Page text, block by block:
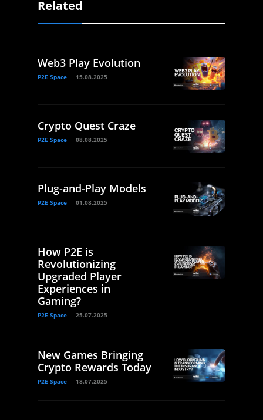
Related
Web3 Play Evolution
P2E Space 15.08.2025
Crypto Quest Craze
P2E Space 08.08.2025
Plug-and-Play Models
P2E Space 01.08.2025
How P2E is
Revolutionizing
Upgraded Player
Experiences in
Gaming?
P2E Space 25.07.2025
New Games Bringing
Crypto Rewards Today
P2E Space 18.07.2025